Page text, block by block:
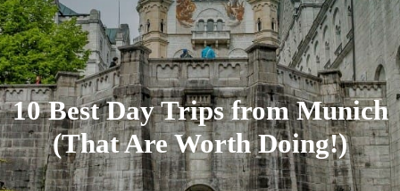
10 Best Day Trips from Munich
(That Are Worth Doing!)